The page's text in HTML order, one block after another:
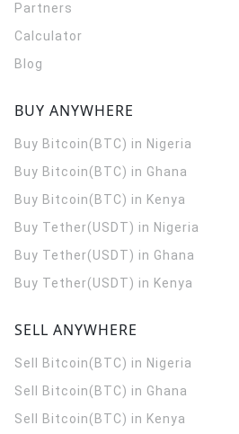
Partners
Calculator
Blog
BUY ANYWHERE
Buy Bitcoin(BTC) in Nigeria
Buy Bitcoin(BTC) in Ghana
Buy Bitcoin(BTC) in Kenya
Buy Tether(USDT) in Nigeria
Buy Tether(USDT) in Ghana
Buy Tether(USDT) in Kenya
SELL ANYWHERE
Sell Bitcoin(BTC) in Nigeria
Sell Bitcoin(BTC) in Ghana
Sell Bitcoin(BTC) in Kenya